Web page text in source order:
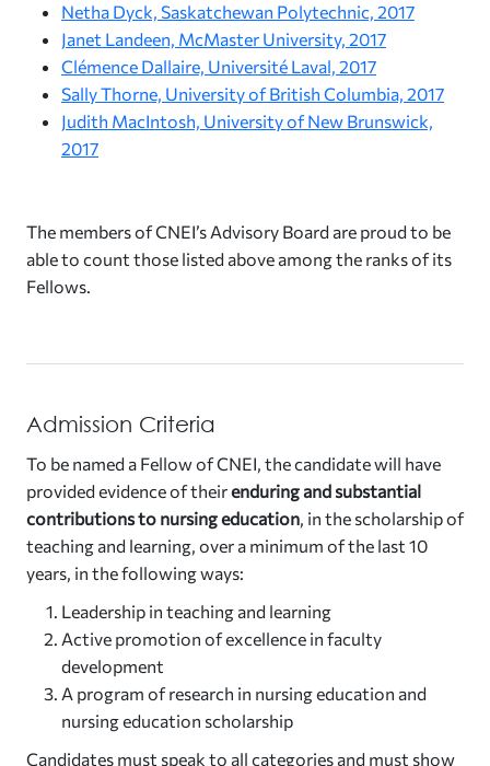
Netha Dyck, Saskatchewan Polytechnic, 2017
Janet Landeen, McMaster University, 2017
Clémence Dallaire, Université Laval, 2017
Sally Thorne, University of British Columbia, 2017
Judith MacIntosh, University of New Brunswick,
2017
The members of CNEI’s Advisory Board are proud to be
able to count those listed above among the ranks of its
Fellows.
Admission Criteria
To be named a Fellow of CNEI, the candidate will have
provided evidence of theirenduring and substantial
contributions to nursing education, in the scholarship of
teaching and learning, over a minimum of the last 10
years, in the following ways:
Leadership in teaching and learning
Active promotion of excellence in faculty
development
A program of research in nursing education and
nursing education scholarship
Candidates must speak to all categories and must show